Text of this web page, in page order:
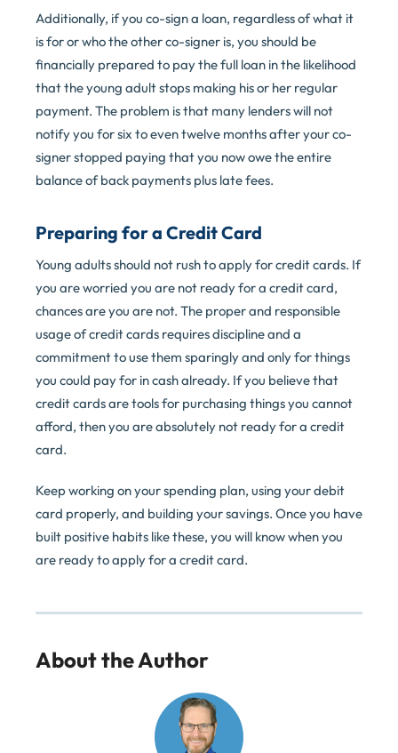
Additionally, if you co-sign a loan, regardless of what it
is for or who the other co-signer is, you should be
financially prepared to pay the full loan in the likelihood
that the young adult stops making his or her regular
payment. The problem is that many lenders will not
notify you for six to even twelve months after your co-
signer stopped paying that you now owe the entire
balance of back payments plus late fees.
Preparing for a Credit Card
Young adults should not rush to apply for credit cards. If
you are worried you are not ready for a credit card,
chances are you are not. The proper and responsible
usage of credit cards requires discipline and a
commitment to use them sparingly and only for things
you could pay for in cash already. If you believe that
credit cards are tools for purchasing things you cannot
afford, then you are absolutely not ready for a credit
card.
Keep working on your spending plan, using your debit
card properly, and building your savings. Once you have
built positive habits like these, you will know when you
are ready to apply for a credit card.
About the Author